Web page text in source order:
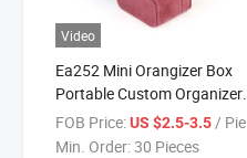
Video
Ea252 Mini Orangizer Box
Portable Custom Organizer
Leather Display Travel
Jewelry Case
FOB Price:US $2.5-3.5 / Piece
Min. Order:30 Pieces